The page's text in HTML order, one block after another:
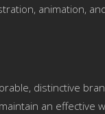
animation,
distinctive
an effective